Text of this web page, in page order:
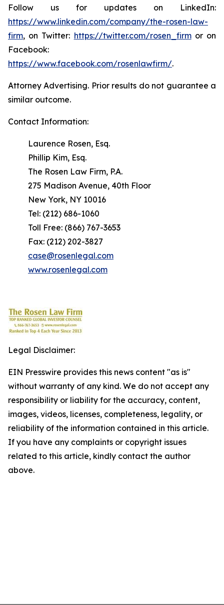
Follow us for updates on LinkedIn:
https://www.linkedin.com/company/the-rosen-law-
firm, on Twitter: https://twitter.com/rosen_firmor on
Facebook:
https://www.facebook.com/rosenlawfirm/.
Attorney Advertising. Prior results do not guarantee a
similar outcome.
Contact Information:
Laurence Rosen, Esq.
Phillip Kim, Esq.
The Rosen Law Firm, P.A.
275 Madison Avenue, 40th Floor
New York, NY 10016
Tel: (212) 686-1060
Toll Free: (866) 767-3653
Fax: (212) 202-3827
case@rosenlegal.com
www.rosenlegal.com
Legal Disclaimer:
EIN Presswire provides this news content "as is"
without warranty of any kind. We do not accept any
responsibility or liability for the accuracy, content,
images, videos, licenses, completeness, legality, or
reliability of the information contained in this article.
If you have any complaints or copyright issues
related to this article, kindly contact the author
above.